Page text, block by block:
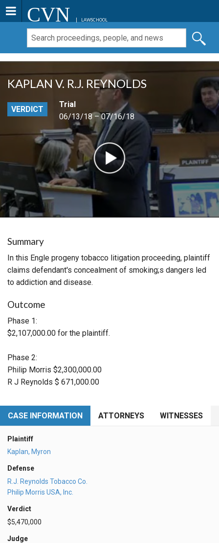
CVN LAWSCHOOL
KAPLAN V. R.J. REYNOLDS
VERDICT
Trial
06/13/18 – 07/16/18
Summary
In this Engle progeny tobacco litigation proceeding, plaintiff
claims defendant's concealment of smoking;s dangers led
to addiction and disease.
Outcome
Phase 1:
$2,107,000.00 for the plaintiff.
Phase 2:
Philip Morris $2,300,000.00
R J Reynolds $ 671,000.00
CASE INFORMATION ATTORNEYS WITNESSES
Plaintiff
Kaplan, Myron
Defense
R.J. Reynolds Tobacco Co.
Philip Morris USA, Inc.
Verdict
$5,470,000
Judge